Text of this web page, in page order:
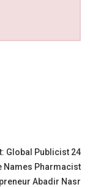
Global Publicist 24
Names Pharmacist
Abadir Nasr